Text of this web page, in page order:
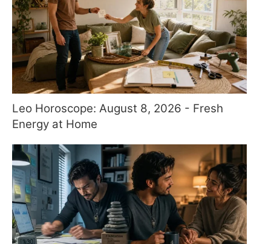
Leo Horoscope: August 8, 2026 - Fresh
Energy at Home